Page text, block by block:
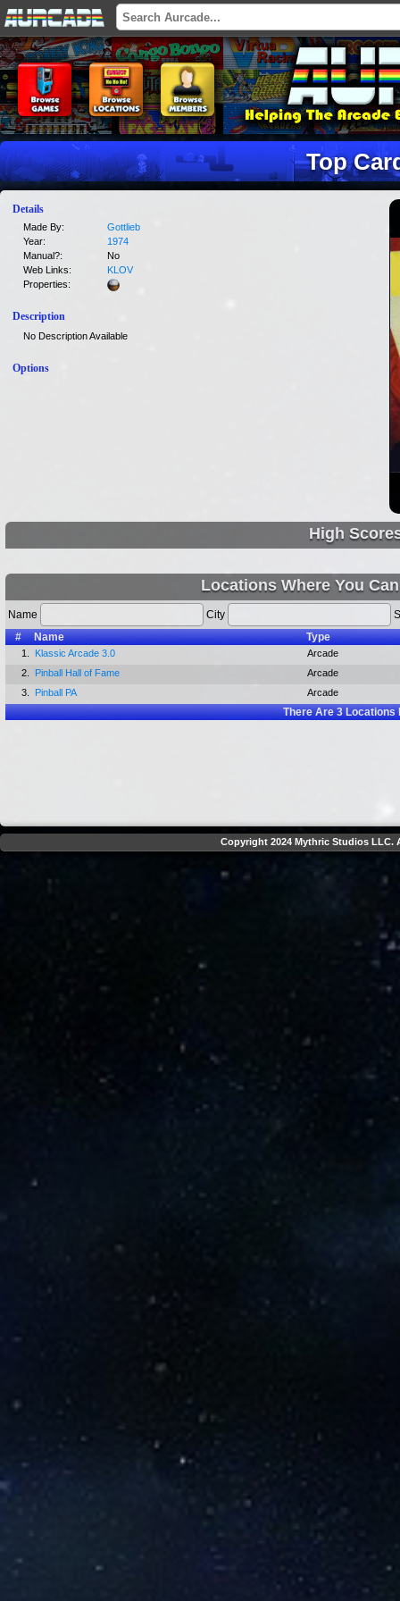
Top
Details
Made By:
Gottlieb
Year:
1974
Manual?:
No
Web Links:
KLOV
Properties:
Description
No Description Available
Options
High
Locations Where You
Name City
#
Name Type
1. Klassic Arcade 3.0
Arcade
2.
Pinball Hall of Fame
Arcade
3.
Pinball PA Arcade
There Are3Locations
Copyright 2024 Mythric Studios LLC.